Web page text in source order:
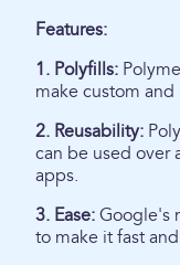
Features:
1. Polyfills:
make custom and
2. Reusability:
can be used over
apps.
3. Ease: Google's
to make it fast